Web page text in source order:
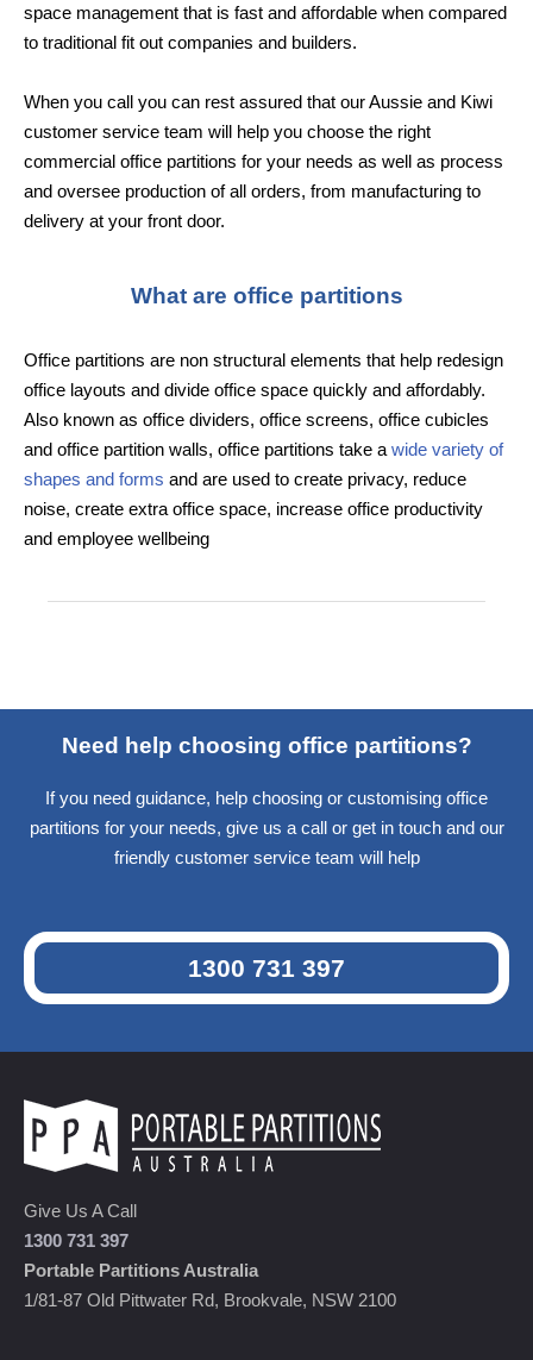
space management that is fast and affordable when compared
to traditional fit out companies and builders.
When you call you can rest assured that our Aussie and Kiwi
customer service team will help you choose the right
commercial office partitions for your needs as well as process
and oversee production of all orders, from manufacturing to
delivery at your front door.
What are office partitions
Office partitions are non structural elements that help redesign
office layouts and divide office space quickly and affordably.
Also known as office dividers, office screens, office cubicles
and office partition walls, office partitions take a wide variety of
shapes and forms and are used to create privacy, reduce
noise, create extra office space, increase office productivity
and employee wellbeing
Need help choosing office partitions?
If you need guidance, help choosing or customising office
partitions for your needs, give us a call or get in touch and our
friendly customer service team will help
1300 731 397
Give Us A Call
1300 731 397
Portable Partitions Australia
1/81-87 Old Pittwater Rd, Brookvale, NSW 2100